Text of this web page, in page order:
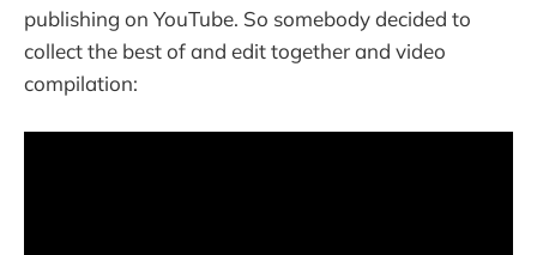
publishing on YouTube. So somebody decided to
collect the best of and edit together and video
compilation: